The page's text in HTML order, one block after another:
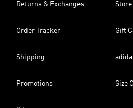
Returns & Exchanges
Order Tracker Gift
Shipping
Promotions Size